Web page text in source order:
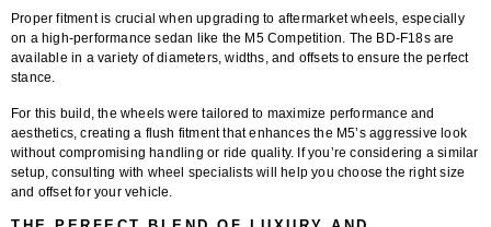
Proper fitment is crucial when upgrading to aftermarket wheels, especially
on a high-performance sedan like the M5 Competition. The BD-F18s are
available in a variety of diameters, widths, and offsets to ensure the perfect
stance.
For this build, the wheels were tailored to maximize performance and
aesthetics, creating a flush fitment that enhances the M5’s aggressive look
without compromising handling or ride quality. If you’re considering a similar
setup, consulting with wheel specialists will help you choose the right size
and offset for your vehicle.